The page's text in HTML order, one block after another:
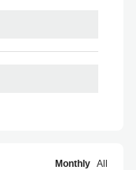
Monthly All